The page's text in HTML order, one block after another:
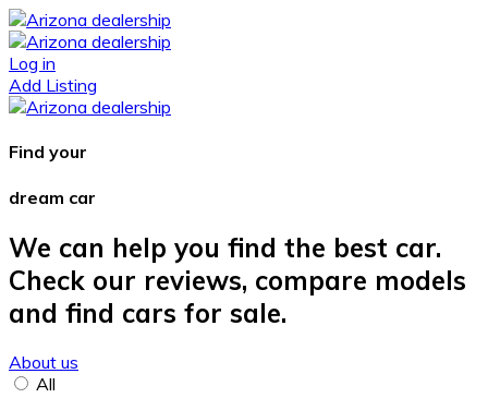
Log in
Add Listing
Find your
dream car
We can help you find the best car.
Check our reviews, compare models
and find cars for sale.
About us
All